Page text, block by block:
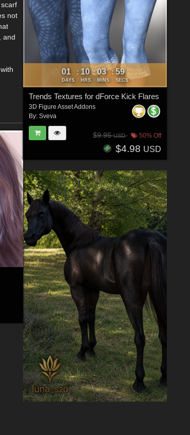
not
and
01
DAYS
: 10
HRS
: 03
MINS
: 57
SECS
Trends Textures for dForce Kick Flares
3D Figure Asset Addons
By: Sveva
$9.95USD 50% Off
$4.98 USD